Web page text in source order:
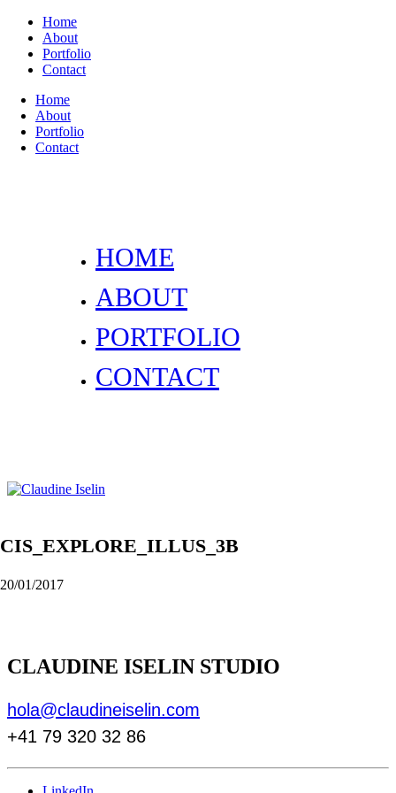
Home
About
Portfolio
Contact
Home
About
Portfolio
Contact
HOME
ABOUT
PORTFOLIO
CONTACT
CIS_EXPLORE_ILLUS_3B
20/01/2017
CLAUDINE ISELIN STUDIO
hola@claudineiselin.com
+41 79 320 32 86